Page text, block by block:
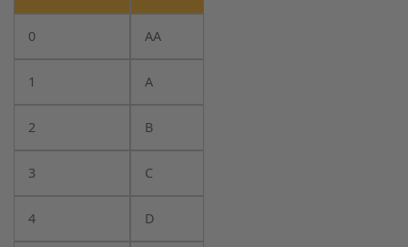
0 AA
1 A
2 B
3 C
4 D